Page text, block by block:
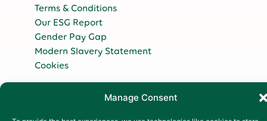
Manage Consent
Terms & Conditions
Our ESG Report
Gender Pay Gap
Modern Slavery Statement
Cookies